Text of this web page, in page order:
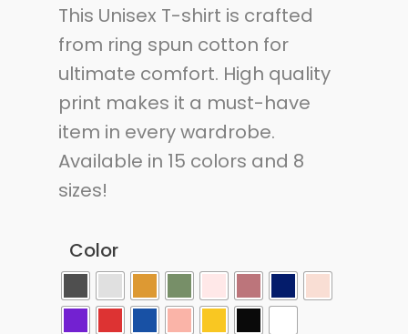
This Unisex T-shirt is crafted
from ring spun cotton for
ultimate comfort. High quality
print makes it a must-have
item in every wardrobe.
Available in 15 colors and 8
sizes!
Color